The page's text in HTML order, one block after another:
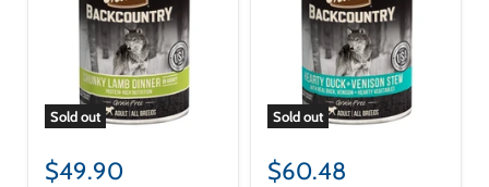
Sold out
$49.90
Sold out
$60.48